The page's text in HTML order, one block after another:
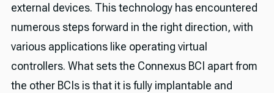
external devices. This technology has encountered
numerous steps forward in the right direction, with
various applications like operating virtual
controllers. What sets the Connexus BCI apart from
the other BCIs is that it is fully implantable and